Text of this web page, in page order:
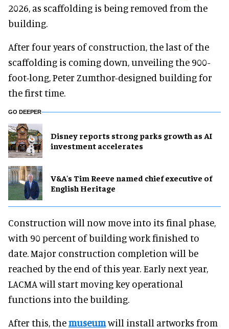
2026, as scaffolding is being removed from the
building.
After four years of construction, the last of the
scaffolding is coming down, unveiling the 900-
foot-long, Peter Zumthor-designed building for
the first time.
GO DEEPER
Disney reports strong parks growth as AI
investment accelerates
V&A's Tim Reeve named chief executive of
English Heritage
Construction will now move into its final phase,
with 90 percent of building work finished to
date. Major construction completion will be
reached by the end of this year. Early next year,
LACMA will start moving key operational
functions into the building.
After this, themuseumwill install artworks from